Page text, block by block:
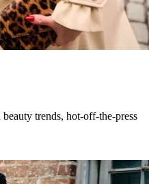
trends, hot-off-the-press